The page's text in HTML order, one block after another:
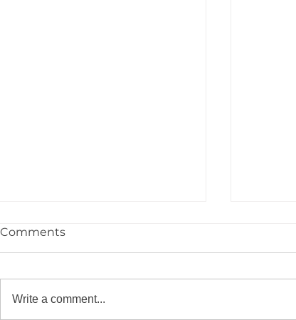
Comments
Write a comment...